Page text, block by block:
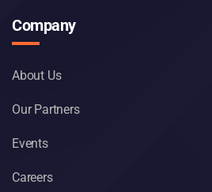
Company
About Us
Our Partners
Events
Careers